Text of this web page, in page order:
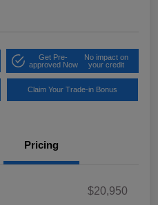
Get Pre-
approved Now
No impact on
your credit
Claim Your Trade-in Bonus
Pricing
$20,950